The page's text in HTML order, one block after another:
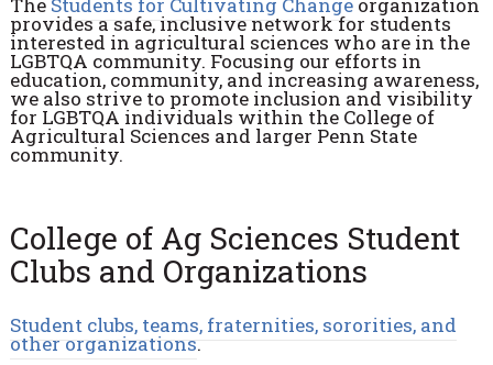
The Students for Cultivating Changeorganization
provides a safe, inclusive network for students
interested in agricultural sciences who are in the
LGBTQA community. Focusing our efforts in
education, community, and increasing awareness,
we also strive to promote inclusion and visibility
for LGBTQA individuals within the College of
Agricultural Sciences and larger Penn State
community.
College of Ag Sciences Student
Clubs and Organizations
Student clubs, teams, fraternities, sororities, and
other organizations.